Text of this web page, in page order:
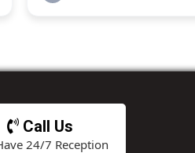
Call Us
24/7 Reception